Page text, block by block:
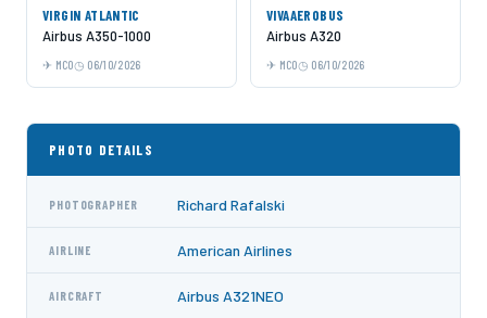
VIRGIN ATLANTIC
Airbus A350-1000
MCO 06/10/2026
VIVAAEROBUS
Airbus A320
MCO 06/10/2026
PHOTO DETAILS
PHOTOGRAPHER Richard Rafalski
AIRLINE American Airlines
AIRCRAFT Airbus A321NEO